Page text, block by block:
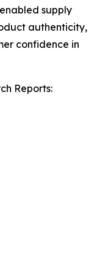
supply
authenticity,
confidence in
Reports: